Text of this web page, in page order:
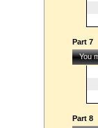
Part 7
You
Part 8